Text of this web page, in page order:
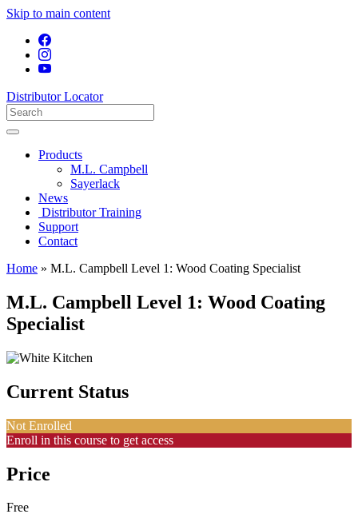
Skip to main content
Distributor Locator
Products
M.L. Campbell
Sayerlack
News
Distributor Training
Support
Contact
Home » M.L. Campbell Level 1: Wood Coating Specialist
M.L. Campbell Level 1: Wood Coating
Specialist
Current Status
Not Enrolled
Enroll in this course to get access
Price
Free